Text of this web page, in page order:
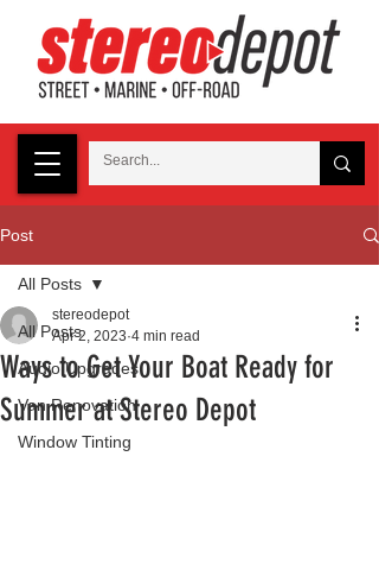
Post
All Posts
Audio Upgrades
Van Renovation
Window Tinting
All Posts
Ways to Get Your Boat Ready for
Summer at Stereo Depot
stereodepot
Apr 2, 2023 4 min read